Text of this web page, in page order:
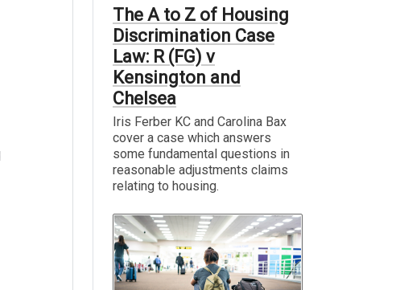
The A to Z of Housing
Discrimination Case
Law: R (FG) v
Kensington and
Chelsea
Iris Ferber KC and Carolina Bax
cover a case which answers
some fundamental questions in
reasonable adjustments claims
relating to housing.